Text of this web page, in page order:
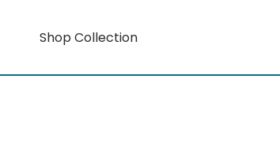
Shop Collection